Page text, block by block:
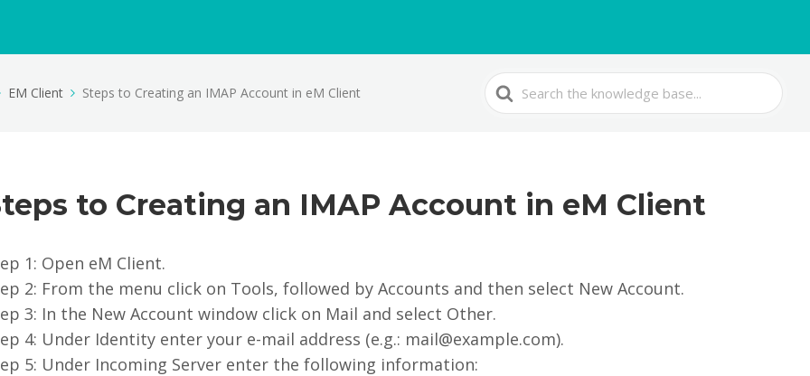
EM Client Steps to Creating an IMAP Account in eM Client
Search
For
to Creating an IMAP Account in eM Client
1: Open eM Client.
2: From the menu click on Tools, followed by Accounts and then select New Account.
3: In the New Account window click on Mail and select Other.
4: Under Identity enter your e-mail address (e.g.: mail@example.com).
5: Under Incoming Server enter the following information: